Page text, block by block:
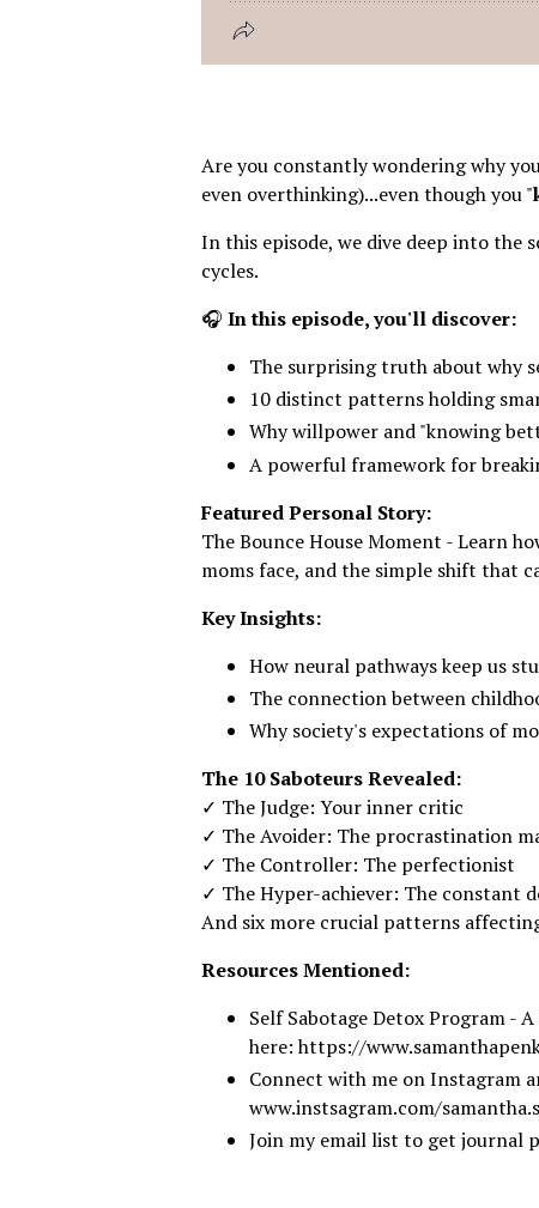
Are you constantly wondering why
even overthinking)...even though you "
In this episode, we dive deep into the
cycles.
🎧 In this episode, you'll discover:
The surprising truth about why
10 distinct patterns holding
Why willpower and "knowing
A powerful framework for
Featured Personal Story:
The Bounce House Moment - Learn
moms face, and the simple shift that
Key Insights:
How neural pathways keep us
The connection between
Why society's expectations of
The 10 Saboteurs Revealed:
✓ The Judge: Your inner critic
✓ The Avoider: The procrastination
✓ The Controller: The perfectionist
✓ The Hyper-achiever: The constant
And six more crucial patterns
Resources Mentioned:
Self Sabotage Detox Program -
here:https://
Connect with me on Instagram
www.instsagram.com/
Join my email list to get journal